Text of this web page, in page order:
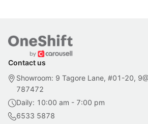
Contact us
Showroom: 9 Tagore Lane, #01-20,
787472
Daily: 10:00 am - 7:00 pm
6533 5878